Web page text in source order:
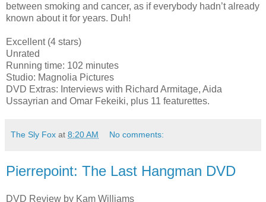
between smoking and cancer, as if everybody hadn’t already
known about it for years. Duh!
Excellent (4 stars)
Unrated
Running time: 102 minutes
Studio: Magnolia Pictures
DVD Extras: Interviews with Richard Armitage, Aida
Ussayrian and Omar Fekeiki, plus 11 featurettes.
The Sly Fox at 8:20 AM No comments:
Pierrepoint: The Last Hangman DVD
DVD Review by Kam Williams